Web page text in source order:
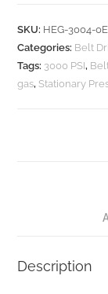
SKU: HEG-3004-
Categories: Belt
Tags: 3000 PSI,
gas,Stationary
Description